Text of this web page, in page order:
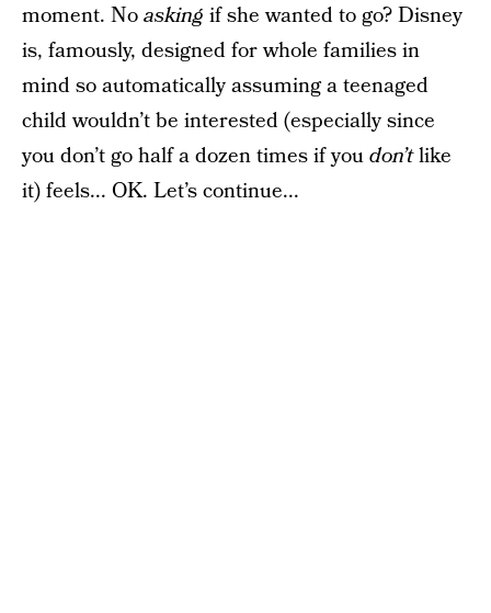
moment. Noasking if she wanted to go? Disney
is, famously, designed for whole families in
mind so automatically assuming a teenaged
child wouldn’t be interested (especially since
you don’t go half a dozen times if youdon’tlike
it) feels... OK. Let’s continue...